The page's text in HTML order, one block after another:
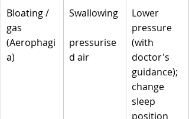
Bloating /
gas
(Aerophagi
a)
Swallowing
pressurise
d air
Lower
pressure
(with
doctor's
guidance);
change
sleep
position